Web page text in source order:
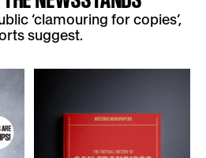
‘clamouring for copies’,
suggest.